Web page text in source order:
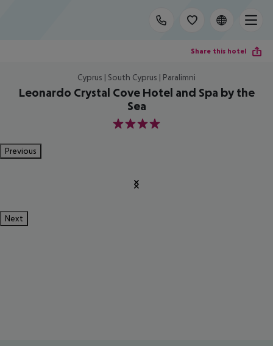
Share this hotel
Cyprus | South Cyprus | Paralimni
Leonardo Crystal Cove Hotel and Spa by the
Sea
4
Previous
Next